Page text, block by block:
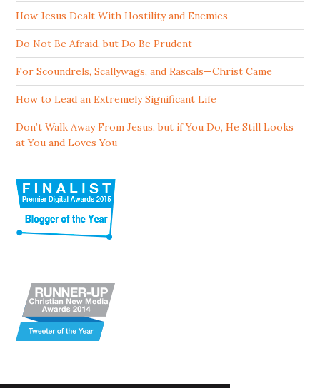
How Jesus Dealt With Hostility and Enemies
Do Not Be Afraid, but Do Be Prudent
For Scoundrels, Scallywags, and Rascals—Christ Came
How to Lead an Extremely Significant Life
Don’t Walk Away From Jesus, but if You Do, He Still Looks
at You and Loves You